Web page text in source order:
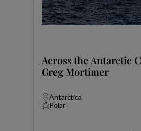
Across the Antarctic
Greg Mortimer
Antarctica
Polar